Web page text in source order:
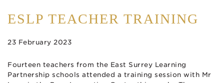
ESLP TEACHER TRAINING
23 February 2023
Fourteen teachers from the East Surrey Learning
Partnership schools attended a training session with Mr